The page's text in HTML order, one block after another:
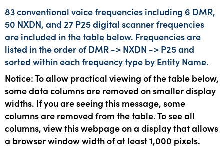
83 conventional voice frequencies including 6 DMR,
50 NXDN, and 27 P25 digital scanner frequencies
are included in the table below. Frequencies are
listed in the order of DMR -> NXDN -> P25 and
sorted within each frequency type by Entity Name.
Notice: To allow practical viewing of the table below,
some data columns are removed on smaller display
widths. If you are seeing this message, some
columns are removed from the table. To see all
columns, view this webpage on a display that allows
a browser window width of at least 1,000 pixels.